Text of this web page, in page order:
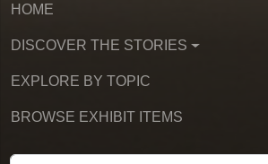
HOME
DISCOVER THE STORIES
EXPLORE BY TOPIC
BROWSE EXHIBIT ITEMS